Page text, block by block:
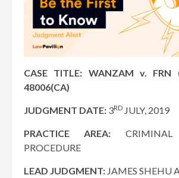
CASE TITLE: WANZAM v. FRN
48006(CA)
JUDGMENT DATE: 3RD JULY, 2019
PRACTICE AREA:
PROCEDURE
LEAD JUDGMENT: JAMES SHEHU